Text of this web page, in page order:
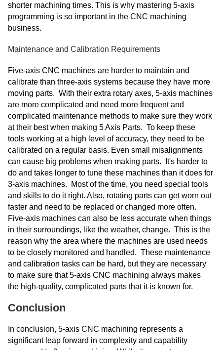
shorter machining times. This is why mastering 5-axis
programming is so important in the CNC machining
business.
Maintenance and Calibration Requirements
Five-axis CNC machines are harder to maintain and
calibrate than three-axis systems because they have more
moving parts. With their extra rotary axes, 5-axis machines
are more complicated and need more frequent and
complicated maintenance methods to make sure they work
at their best when making 5 Axis Parts. To keep these
tools working at a high level of accuracy, they need to be
calibrated on a regular basis. Even small misalignments
can cause big problems when making parts. It's harder to
do and takes longer to tune these machines than it does for
3-axis machines. Most of the time, you need special tools
and skills to do it right. Also, rotating parts can get worn out
faster and need to be replaced or changed more often.
Five-axis machines can also be less accurate when things
in their surroundings, like the weather, change. This is the
reason why the area where the machines are used needs
to be closely monitored and handled. These maintenance
and calibration tasks can be hard, but they are necessary
to make sure that 5-axis CNC machining always makes
the high-quality, complicated parts that it is known for.
Conclusion
In conclusion, 5-axis CNC machining represents a
significant leap forward in complexity and capability